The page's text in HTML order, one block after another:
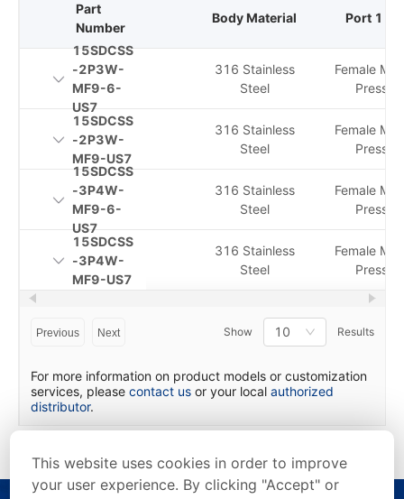
Body Material Port 1
316 Stainless
Steel
Female
316 Stainless
Steel
Female
316 Stainless
Steel
Female
316 Stainless
Steel
Female
Part
Number
15SDCSS
-2P3W-
MF9-6-
US7
15SDCSS
-2P3W-
MF9-US7
15SDCSS
-3P4W-
MF9-6-
US7
15SDCSS
-3P4W-
MF9-US7
Previous Next Show 10 Results
For more information on product models or customization
services, please contact us or your local authorized
distributor.
This website uses cookies in order to improve
your user experience. By clicking "Accept" or